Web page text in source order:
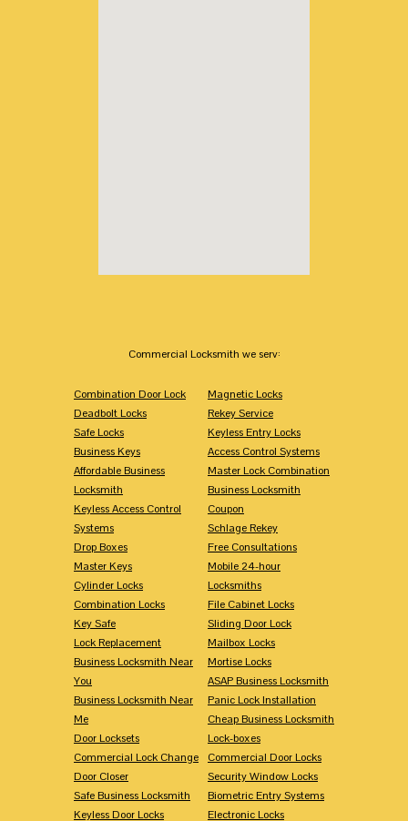
Commercial Locksmith we serv:
Combination Door Lock
Deadbolt Locks
Safe Locks
Business Keys
Affordable Business
Locksmith
Keyless Access Control
Systems
Drop Boxes
Master Keys
Cylinder Locks
Combination Locks
Key Safe
Lock Replacement
Business Locksmith Near
You
Business Locksmith Near
Me
Door Locksets
Commercial Lock Change
Door Closer
Safe Business Locksmith
Keyless Door Locks
Magnetic Locks
Rekey Service
Keyless Entry Locks
Access Control Systems
Master Lock Combination
Business Locksmith
Coupon
Schlage Rekey
Free Consultations
Mobile 24-hour
Locksmiths
File Cabinet Locks
Sliding Door Lock
Mailbox Locks
Mortise Locks
ASAP Business Locksmith
Panic Lock Installation
Cheap Business Locksmith
Lock-boxes
Commercial Door Locks
Security Window Locks
Biometric Entry Systems
Electronic Locks